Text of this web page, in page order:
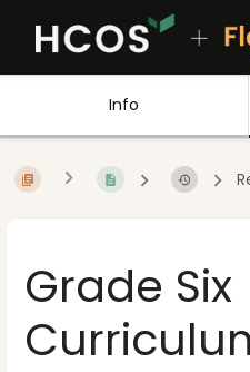
Info
Grade Six